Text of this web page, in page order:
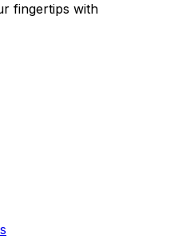
fingertips with